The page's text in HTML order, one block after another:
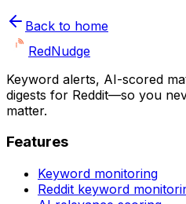
Back to home
RedNudge
Keyword alerts, AI-scored
digests for Reddit—so you
matter.
Features
Keyword monitoring
Reddit keyword